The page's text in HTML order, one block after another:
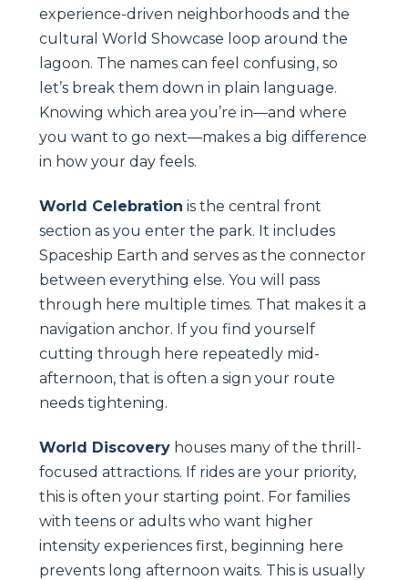
experience-driven neighborhoods and the
cultural World Showcase loop around the
lagoon. The names can feel confusing, so
let’s break them down in plain language.
Knowing which area you’re in—and where
you want to go next—makes a big difference
in how your day feels.
World Celebration is the central front
section as you enter the park. It includes
Spaceship Earth and serves as the connector
between everything else. You will pass
through here multiple times. That makes it a
navigation anchor. If you find yourself
cutting through here repeatedly mid-
afternoon, that is often a sign your route
needs tightening.
World Discovery houses many of the thrill-
focused attractions. If rides are your priority,
this is often your starting point. For families
with teens or adults who want higher
intensity experiences first, beginning here
prevents long afternoon waits. This is usually